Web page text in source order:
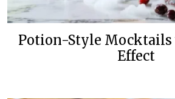
Potion-Style Mocktails
Effect